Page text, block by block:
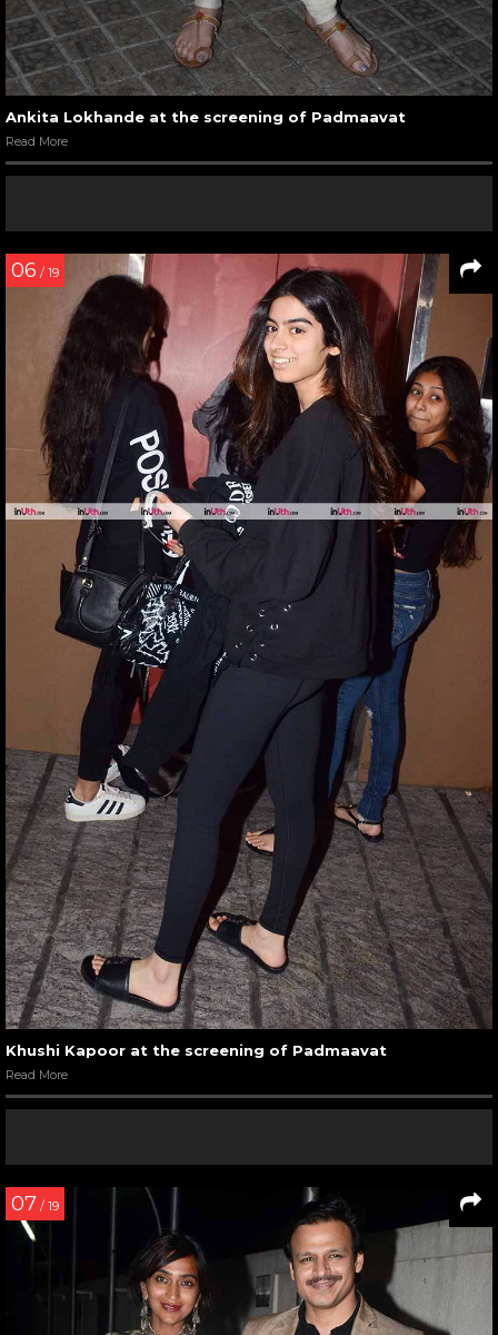
Ankita Lokhande at the screening of Padmaavat
Read More
06 / 19
Khushi Kapoor at the screening of Padmaavat
Read More
07 / 19